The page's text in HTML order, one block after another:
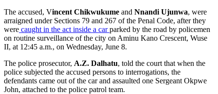
The accused, Vincent Chikwukume and Nnandi Ujunwa, were
arraigned under Sections 79 and 267 of the Penal Code, after they
were caught in the act inside a carparked by the road by policemen
on routine surveillance of the city on Aminu Kano Crescent, Wuse
II, at 12:45 a.m., on Wednesday, June 8.
The police prosecutor, A.Z. Dalhatu, told the court that when the
police subjected the accused persons to interrogations, the
defendants came out of the car and assaulted one Sergeant Okpwe
John, attached to the police patrol team.